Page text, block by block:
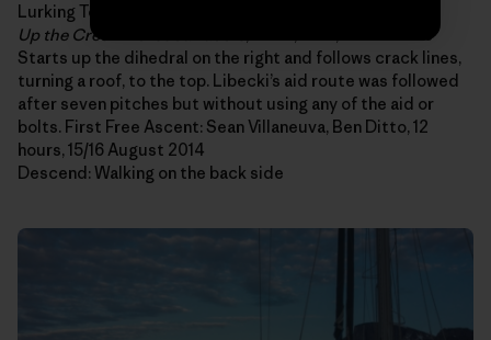
Lurking Tower (Mike Libecki’s name – 700 35N 710 17W)
Up the Creek without a Paddle
, E5 6a, 5.11+, 500 meters
Starts up the dihedral on the right and follows crack lines,
turning a roof, to the top. Libecki’s aid route was followed
after seven pitches but without using any of the aid or
bolts. First Free Ascent: Sean Villaneuva, Ben Ditto, 12
hours, 15/16 August 2014
Descend: Walking on the back side